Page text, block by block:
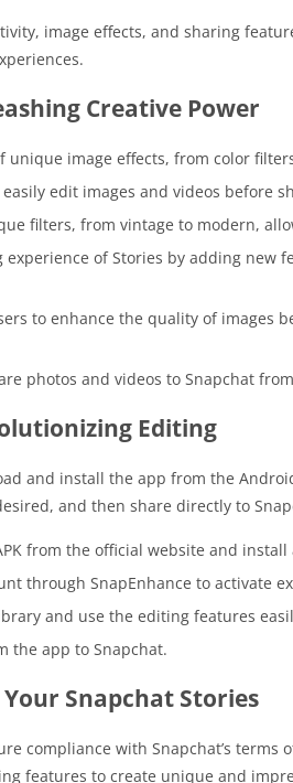
image effects, and sharing
Creative Power
unique image effects, from color
edit images and videos
filters, from vintage to modern,
of Stories by adding
to enhance the quality of
photos and videos to Snapchat
Editing
and install the app from the
and then share directly to
from the official website and
through SnapEnhance to activate
and use the editing features
the app to Snapchat.
Snapchat Stories
compliance with Snapchat’s terms
features to create unique and